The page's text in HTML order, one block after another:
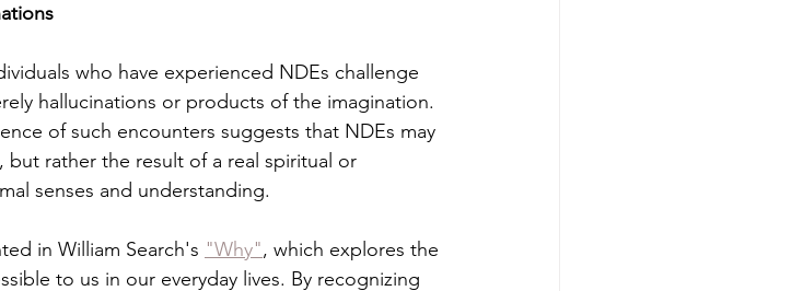
who have experienced NDEs challenge
hallucinations or products of the imagination.
of such encounters suggests that NDEs may
rather the result of a real spiritual or
senses and understanding.
in William Search's "Why", which explores the
to us in our everyday lives. By recognizing